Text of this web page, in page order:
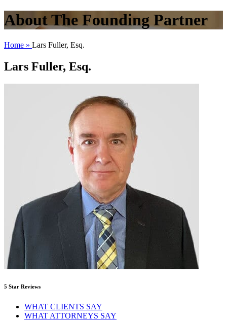
About The Founding Partner
Home » Lars Fuller, Esq.
Lars Fuller, Esq.
5 Star Reviews
WHAT CLIENTS SAY
WHAT ATTORNEYS SAY